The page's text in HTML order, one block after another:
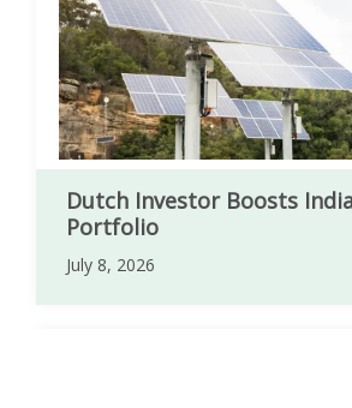
Dutch Investor Boosts
Portfolio
July 8, 2026